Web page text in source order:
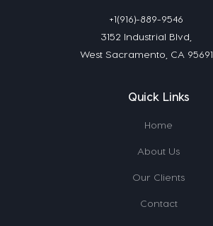
+1(916)-889-9546
3152 Industrial Blvd,
West Sacramento, CA 95691
Quick Links
Home
About Us
Our Clients
Contact